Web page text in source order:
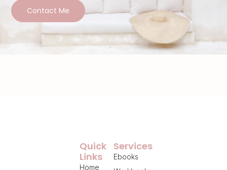
Contact Me
Services
Ebooks
Quick
Links
Home